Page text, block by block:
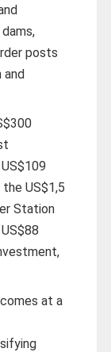
posts
and
US$1,5
Station
at a